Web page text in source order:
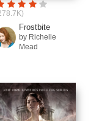
Frostbite
by Richelle
Mead